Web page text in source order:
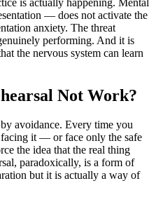
— does not activate the
anxiety. The threat
performing. And it is
the nervous system can learn
Not Work?
avoidance. Every time you
it — or face only the safe
the idea that the real thing
paradoxically, is a form of
but it is actually a way of